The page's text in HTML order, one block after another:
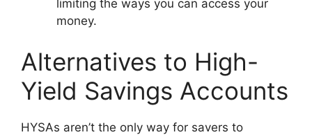
limiting the ways you can access your
money.
Alternatives to High-
Yield Savings Accounts
HYSAs aren’t the only way for savers to